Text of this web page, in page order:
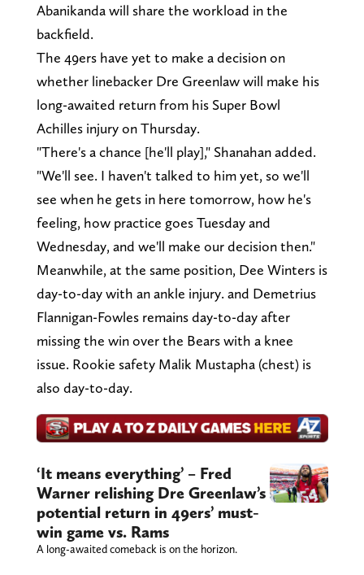
Abanikanda will share the workload in the
backfield.
The 49ers have yet to make a decision on
whether linebacker Dre Greenlaw will make his
long-awaited return from his Super Bowl
Achilles injury on Thursday.
"There's a chance [he'll play]," Shanahan added.
"We'll see. I haven't talked to him yet, so we'll
see when he gets in here tomorrow, how he's
feeling, how practice goes Tuesday and
Wednesday, and we'll make our decision then."
Meanwhile, at the same position, Dee Winters is
day-to-day with an ankle injury. and Demetrius
Flannigan-Fowles remains day-to-day after
missing the win over the Bears with a knee
issue. Rookie safety Malik Mustapha (chest) is
also day-to-day.
‘It means everything’ – Fred
Warner relishing Dre Greenlaw’s
potential return in 49ers’ must-
win game vs. Rams
A long-awaited comeback is on the horizon.